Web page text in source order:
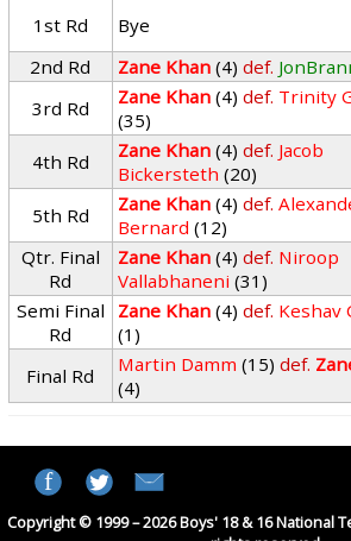
1st Rd
Bye
2nd Rd
Zane Khan (4) def.
3rd Rd
Zane Khan (4) def. Trinity
(35)
4th Rd Zane Khan (4) def. Jacob
Bickersteth (20)
5th Rd Zane Khan (4) def.
Bernard (12)
Qtr. Final
Rd
Zane Khan (4) def. Niroop
Vallabhaneni (31)
Semi Final
Rd
Zane Khan (4) def. Keshav
(1)
Final Rd Martin Damm (15) def.
(4)
Copyright © 1999 – 2026 Boys' 18 & 16 National